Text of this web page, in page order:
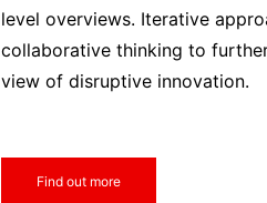
level overviews. Iterative
collaborative thinking to
view of disruptive innovation.
Find out more